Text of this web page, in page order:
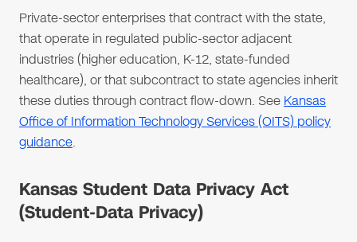
Private-sector enterprises that contract with the state,
that operate in regulated public-sector adjacent
industries (higher education, K-12, state-funded
healthcare), or that subcontract to state agencies inherit
these duties through contract flow-down. See Kansas
Office of Information Technology Services (OITS) policy
guidance.
Kansas Student Data Privacy Act
(Student-Data Privacy)